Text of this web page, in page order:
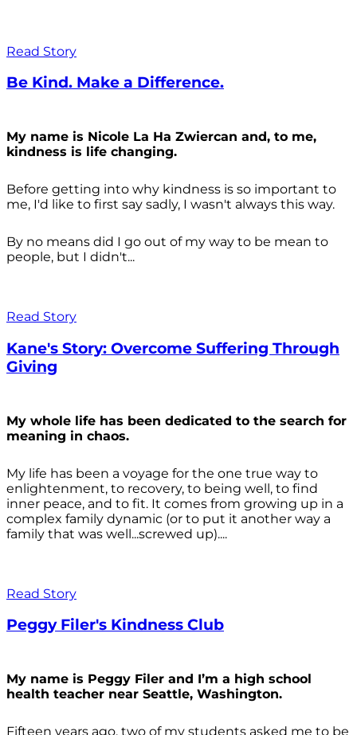
Read Story
Be Kind. Make a Difference.
My name is Nicole La Ha Zwiercan and, to me,
kindness is life changing.
Before getting into why kindness is so important to
me, I'd like to first say sadly, I wasn't always this way.
By no means did I go out of my way to be mean to
people, but I didn't...
Read Story
Kane's Story: Overcome Suffering Through
Giving
My whole life has been dedicated to the search for
meaning in chaos.
My life has been a voyage for the one true way to
enlightenment, to recovery, to being well, to find
inner peace, and to fit. It comes from growing up in a
complex family dynamic (or to put it another way a
family that was well...screwed up)....
Read Story
Peggy Filer's Kindness Club
My name is Peggy Filer and I’m a high school
health teacher near Seattle, Washington.
Fifteen years ago, two of my students asked me to be